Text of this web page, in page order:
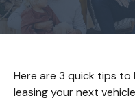
Here are 3 quick tips to
leasing your next